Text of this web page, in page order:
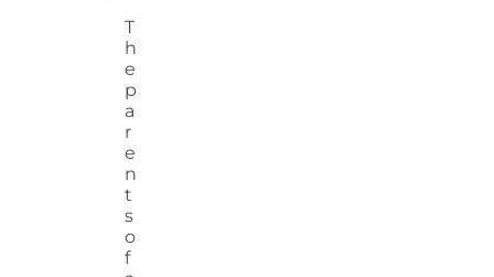
T
h
e
p
a
r
e
n
t
s
o
f